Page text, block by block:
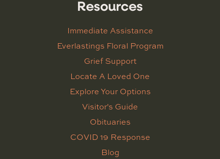
Resources
Immediate Assistance
Everlastings Floral Program
Grief Support
Locate A Loved One
Explore Your Options
Visitor's Guide
Obituaries
COVID 19 Response
Blog